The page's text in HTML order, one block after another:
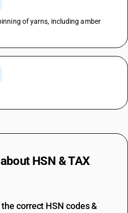
of yarns, including amber
HSN & TAX
correct HSN codes &